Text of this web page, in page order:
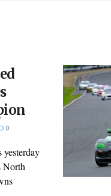
0
yesterday
North